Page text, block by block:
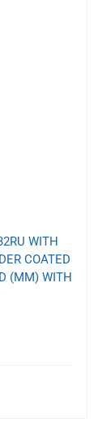
WITH
COATED
(MM) WITH